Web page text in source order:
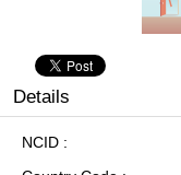
Details
NCID